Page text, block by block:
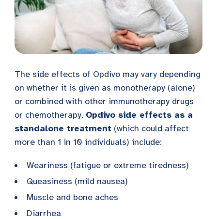
The side effects of Opdivo may vary depending
on whether it is given as monotherapy (alone)
or combined with other immunotherapy drugs
or chemotherapy. Opdivo side effects as a
standalone treatment (which could affect
more than 1 in 10 individuals) include:
Weariness (fatigue or extreme tiredness)
Queasiness (mild nausea)
Muscle and bone aches
Diarrhea